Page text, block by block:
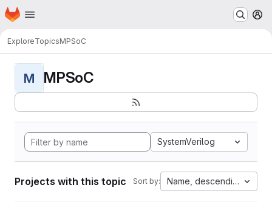
Skip to main content
Homepage
ExploreTopicsMPSoC
M MPSoC
SystemVerilog
Projects with this topic Sort by: Name, descending